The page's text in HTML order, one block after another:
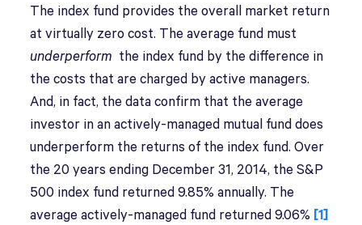
The index fund provides the overall market return
at virtually zero cost. The average fund must
underperform the index fund by the difference in
the costs that are charged by active managers.
And, in fact, the data confirm that the average
investor in an actively-managed mutual fund does
underperform the returns of the index fund. Over
the 20 years ending December 31, 2014, the S&P
500 index fund returned 9.85% annually. The
average actively-managed fund returned 9.06% [1]